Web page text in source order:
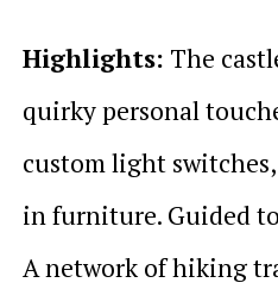
Highlights: The
quirky personal
custom light
in furniture. Guided
A network of hiking